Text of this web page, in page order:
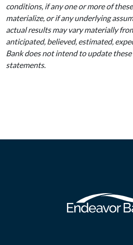
conditions, if any one or more of
materialize, or if any underlying
actual results may vary materially
anticipated, believed, estimated,
Bank does not intend to update
statements.